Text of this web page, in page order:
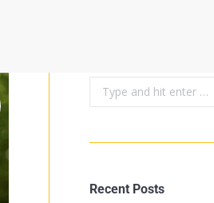
Recent Posts